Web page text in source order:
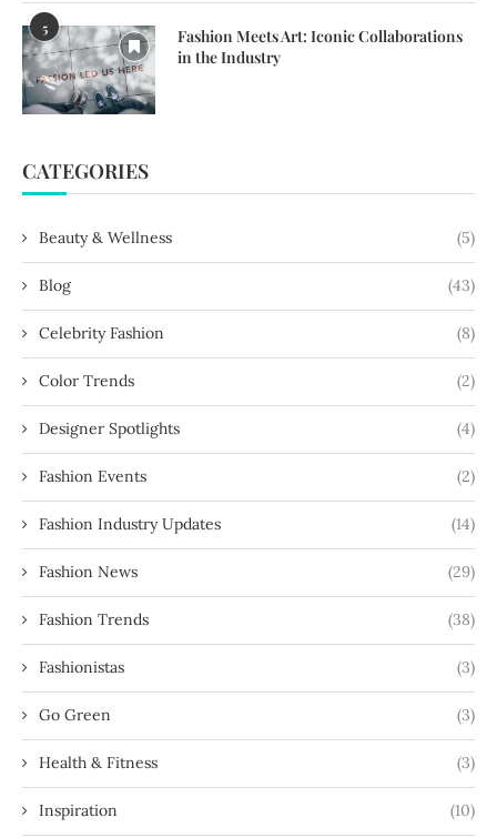
5
Fashion Meets Art: Iconic Collaborations
in the Industry
CATEGORIES
Beauty & Wellness (5)
Blog (43)
Celebrity Fashion (8)
Color Trends (2)
Designer Spotlights (4)
Fashion Events (2)
Fashion Industry Updates (14)
Fashion News (29)
Fashion Trends (38)
Fashionistas (3)
Go Green (3)
Health & Fitness (3)
Inspiration (10)